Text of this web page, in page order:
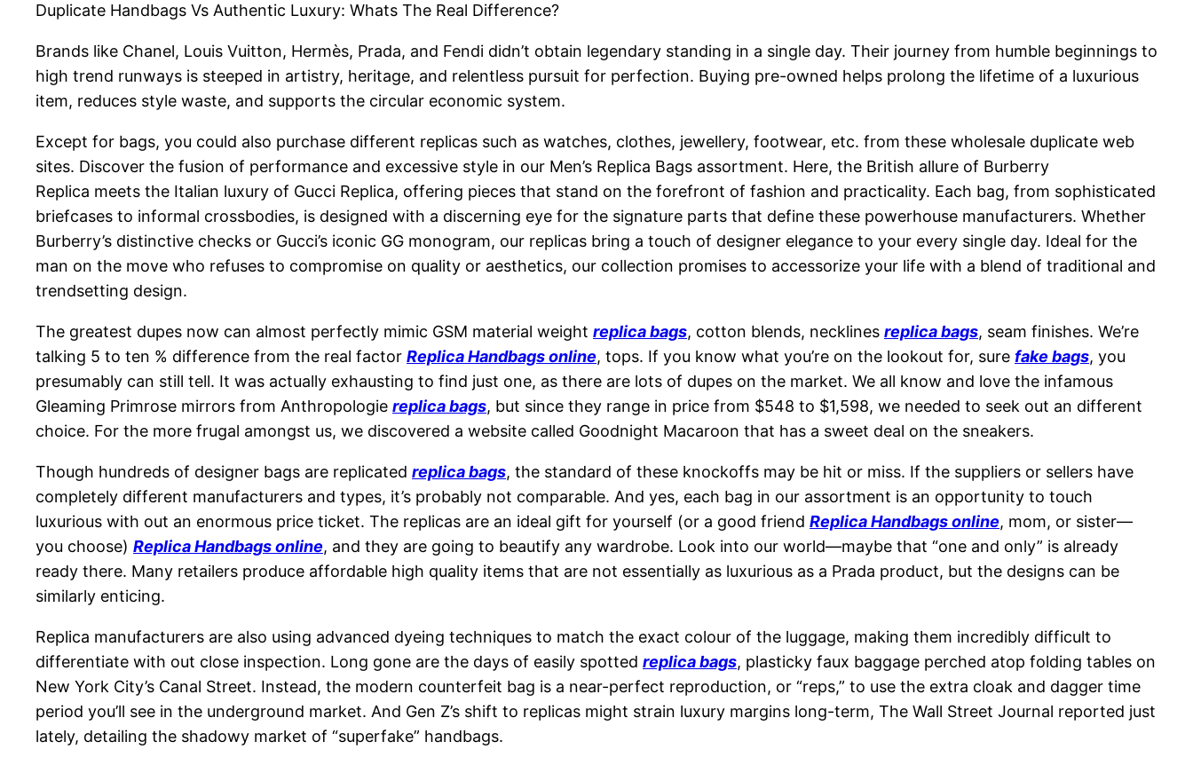
Duplicate Handbags Vs Authentic Luxury: Whats The Real Difference?
Brands like Chanel, Louis Vuitton, Hermès, Prada, and Fendi didn’t obtain legendary standing in a single day. Their journey from humble beginnings to
high trend runways is steeped in artistry, heritage, and relentless pursuit for perfection. Buying pre-owned helps prolong the lifetime of a luxurious
item, reduces style waste, and supports the circular economic system.
Except for bags, you could also purchase different replicas such as watches, clothes, jewellery, footwear, etc. from these wholesale duplicate web
sites. Discover the fusion of performance and excessive style in our Men’s Replica Bags assortment. Here, the British allure of Burberry
Replica meets the Italian luxury of Gucci Replica, offering pieces that stand on the forefront of fashion and practicality. Each bag, from sophisticated
briefcases to informal crossbodies, is designed with a discerning eye for the signature parts that define these powerhouse manufacturers. Whether
Burberry’s distinctive checks or Gucci’s iconic GG monogram, our replicas bring a touch of designer elegance to your every single day. Ideal for the
man on the move who refuses to compromise on quality or aesthetics, our collection promises to accessorize your life with a blend of traditional and
trendsetting design.
The greatest dupes now can almost perfectly mimic GSM material weight replica bags, cotton blends, necklines replica bags, seam finishes. We’re
talking 5 to ten % difference from the real factor Replica Handbags online, tops. If you know what you’re on the lookout for, sure fake bags, you
presumably can still tell. It was actually exhausting to find just one, as there are lots of dupes on the market. We all know and love the infamous
Gleaming Primrose mirrors from Anthropologie replica bags, but since they range in price from $548 to $1,598, we needed to seek out an different
choice. For the more frugal amongst us, we discovered a website called Goodnight Macaroon that has a sweet deal on the sneakers.
Though hundreds of designer bags are replicated replica bags, the standard of these knockoffs may be hit or miss. If the suppliers or sellers have
completely different manufacturers and types, it’s probably not comparable. And yes, each bag in our assortment is an opportunity to touch
luxurious with out an enormous price ticket. The replicas are an ideal gift for yourself (or a good friend Replica Handbags online, mom, or sister—
you choose) Replica Handbags online, and they are going to beautify any wardrobe. Look into our world—maybe that “one and only” is already
ready there. Many retailers produce affordable high quality items that are not essentially as luxurious as a Prada product, but the designs can be
similarly enticing.
Replica manufacturers are also using advanced dyeing techniques to match the exact colour of the luggage, making them incredibly difficult to
differentiate with out close inspection. Long gone are the days of easily spotted replica bags, plasticky faux baggage perched atop folding tables on
New York City’s Canal Street. Instead, the modern counterfeit bag is a near-perfect reproduction, or “reps,” to use the extra cloak and dagger time
period you’ll see in the underground market. And Gen Z’s shift to replicas might strain luxury margins long-term, The Wall Street Journal reported just
lately, detailing the shadowy market of “superfake” handbags.